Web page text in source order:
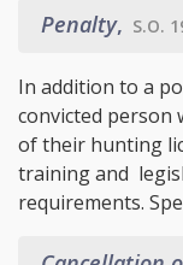
Penalty, S.O.
In addition to a
convicted person
of their hunting
training and
requirements.